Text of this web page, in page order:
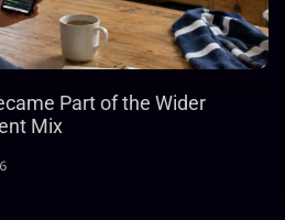
Part of the Wider
Mix